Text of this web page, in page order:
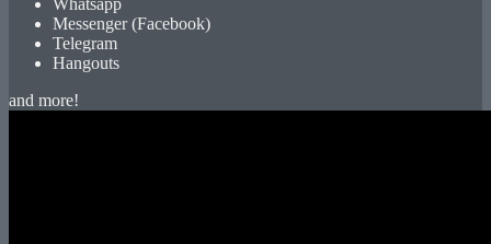
Messenger (Facebook)
Telegram
Hangouts
and more!